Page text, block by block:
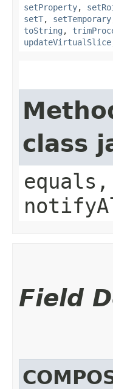
setProperty,
setT, setTemporary
toString ,
updateVirtualSlice
class
Field